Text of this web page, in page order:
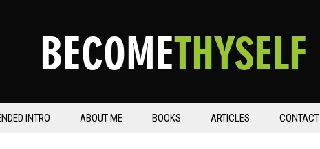
BECOMETHYSELF
INTRO ABOUT ME BOOKS ARTICLES CONTACT